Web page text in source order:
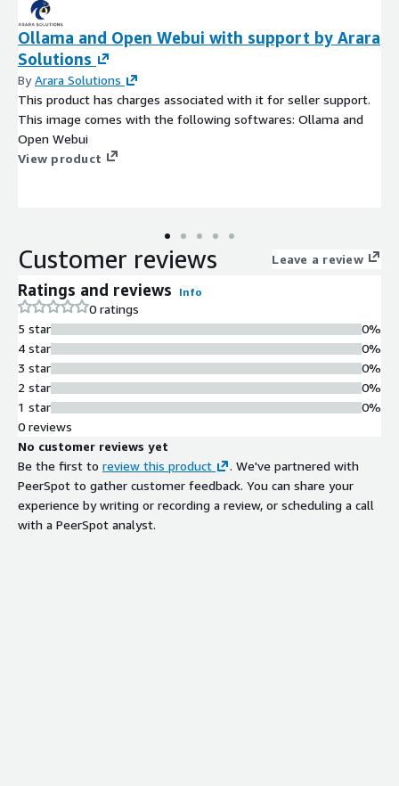
Ollama and Open Webui with support by Arara
Solutions
ByArara Solutions
This product has charges associated with it for seller support.
This image comes with the following softwares: Ollama and
Open Webui
View product
Customer reviews Leave a review
Ratings and reviews Info
0 ratings
5 star
4 star
3 star
2 star
1 star
0%
0%
0%
0%
0%
0 reviews
No customer reviews yet
Be the first to review this product
. We've partnered with
PeerSpot to gather customer feedback. You can share your
experience by writing or recording a review, or scheduling a call
with a PeerSpot analyst.